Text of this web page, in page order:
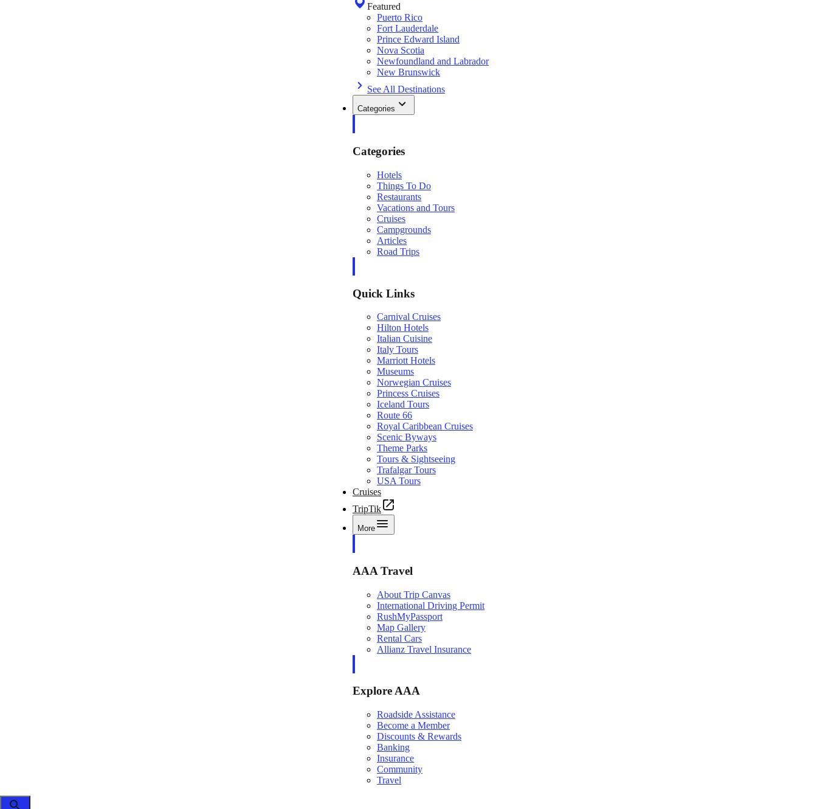
Featured
Puerto Rico
Fort Lauderdale
Prince Edward Island
Nova Scotia
Newfoundland and Labrador
New Brunswick
See All Destinations
Categories
Categories
Hotels
Things To Do
Restaurants
Vacations and Tours
Cruises
Campgrounds
Articles
Road Trips
Quick Links
Carnival Cruises
Hilton Hotels
Italian Cuisine
Italy Tours
Marriott Hotels
Museums
Norwegian Cruises
Princess Cruises
Iceland Tours
Route 66
Royal Caribbean Cruises
Scenic Byways
Theme Parks
Tours & Sightseeing
Trafalgar Tours
USA Tours
Cruises
TripTik
More
AAA Travel
About Trip Canvas
International Driving Permit
RushMyPassport
Map Gallery
Rental Cars
Allianz Travel Insurance
Explore AAA
Roadside Assistance
Become a Member
Discounts & Rewards
Banking
Insurance
Community
Travel